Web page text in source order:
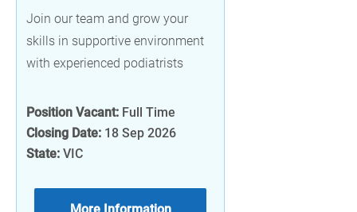
Join our team and grow your
skills in supportive environment
with experienced podiatrists
Position Vacant: Full Time
Closing Date: 18 Sep 2026
State: VIC